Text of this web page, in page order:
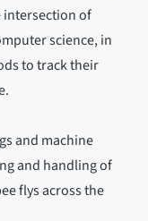
intersection of
science, in
to track their
and machine
and handling of
flys across the